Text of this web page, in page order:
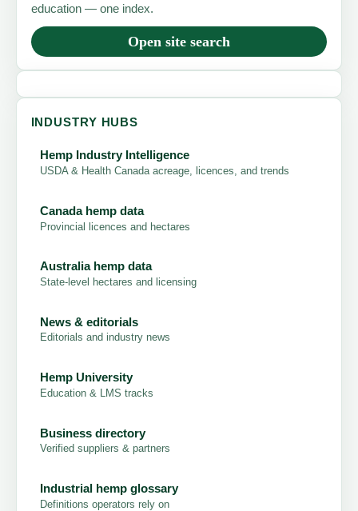
education — one index.
Open site search
INDUSTRY HUBS
Hemp Industry Intelligence
USDA & Health Canada acreage, licences, and trends
Canada hemp data
Provincial licences and hectares
Australia hemp data
State-level hectares and licensing
News & editorials
Editorials and industry news
Hemp University
Education & LMS tracks
Business directory
Verified suppliers & partners
Industrial hemp glossary
Definitions operators rely on